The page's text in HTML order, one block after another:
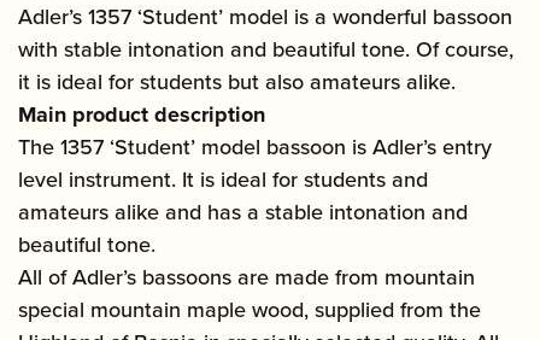
Adler’s 1357 ‘Student’ model is a wonderful bassoon
with stable intonation and beautiful tone. Of course,
it is ideal for students but also amateurs alike.
Main product description
The 1357 ‘Student’ model bassoon is Adler’s entry
level instrument. It is ideal for students and
amateurs alike and has a stable intonation and
beautiful tone.
All of Adler’s bassoons are made from mountain
special mountain maple wood, supplied from the